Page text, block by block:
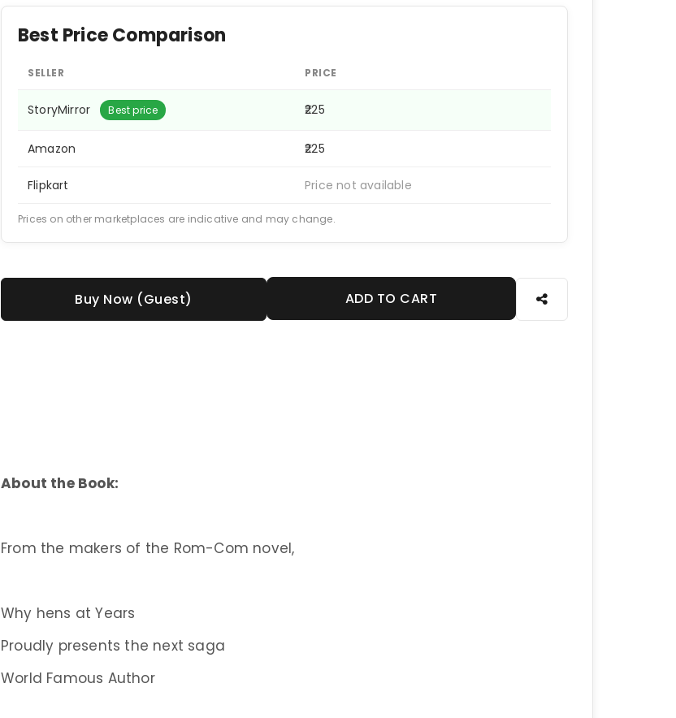
Best Price Comparison
SELLER PRICE
StoryMirror Best price ₹225
Amazon ₹225
Flipkart Price not available
Prices on other marketplaces are indicative and may change.
Buy Now (Guest) ADD TO CART
About the Book:
From the makers of the Rom-Com novel,
Why hens at Years
Proudly presents the next saga
World Famous Author